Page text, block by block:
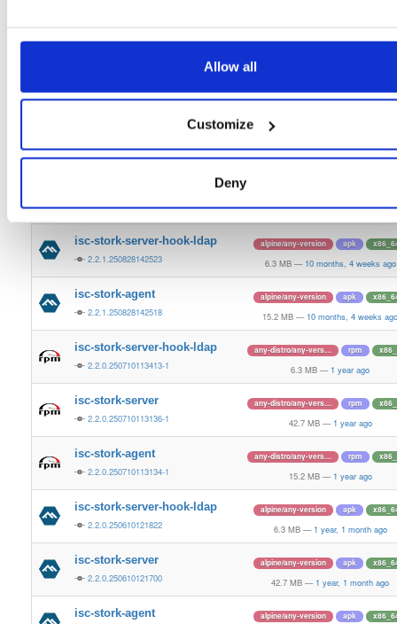
Allow all
Customize
Deny
2.2.1.250828143647-1 15.2 MB — 10 months, 4 weeks ago
2.2.1.250828143558-1 6.3 MB — 10 months, 4 weeks ago
2.2.1.250828142532 42.6 MB — 10 months, 4 weeks ago
isc-stork-server-hook-ldap
2.2.1.250828142523
alpine/any-version apk
6.3 MB — 10 months, 4 weeks ago
isc-stork-agent
2.2.1.250828142518
alpine/any-version apk
15.2 MB — 10 months, 4 weeks ago
isc-stork-server-hook-ldap
2.2.0.250710113413-1
any-distro/any-vers… rpm
6.3 MB — 1 year ago
isc-stork-server
2.2.0.250710113136-1
any-distro/any-vers… rpm
42.7 MB — 1 year ago
isc-stork-agent
2.2.0.250710113134-1
any-distro/any-vers… rpm
15.2 MB — 1 year ago
isc-stork-server-hook-ldap
2.2.0.250610121822
alpine/any-version apk
6.3 MB — 1 year, 1 month ago
isc-stork-server
2.2.0.250610121700
alpine/any-version apk
42.7 MB — 1 year, 1 month ago
isc-stork-agent alpine/any-version apk